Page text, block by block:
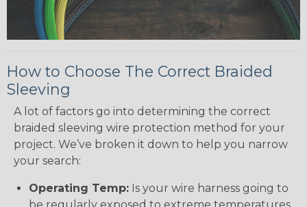
How to Choose The Correct Braided
Sleeving
A lot of factors go into determining the correct
braided sleeving wire protection method for your
project. We’ve broken it down to help you narrow
your search:
Operating Temp: Is your wire harness going to